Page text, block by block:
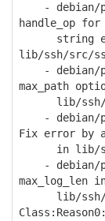
- debian/
handle_op
string
lib/ssh/src/
- debian/
max_path
lib/ssh/
- debian/
Fix error by
in lib/ssh/
- debian/
max_log_len
lib/ssh/